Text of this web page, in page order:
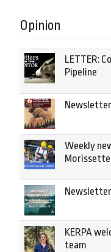
Opinion
LETTER:
Pipeline
Weekly
Morissette
KERPA
team